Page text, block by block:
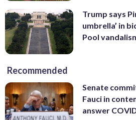
Trump says
umbrella’ in
Pool
Recommended
Senate
Fauci in
answer